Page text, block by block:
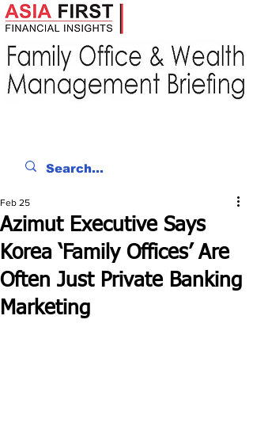
Azimut Executive Says
Korea ‘Family Offices’ Are
Often Just Private Banking
Marketing
Feb 25